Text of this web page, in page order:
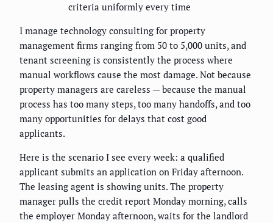
criteria uniformly every time
I manage technology consulting for property
management firms ranging from 50 to 5,000 units, and
tenant screening is consistently the process where
manual workflows cause the most damage. Not because
property managers are careless — because the manual
process has too many steps, too many handoffs, and too
many opportunities for delays that cost good
applicants.
Here is the scenario I see every week: a qualified
applicant submits an application on Friday afternoon.
The leasing agent is showing units. The property
manager pulls the credit report Monday morning, calls
the employer Monday afternoon, waits for the landlord